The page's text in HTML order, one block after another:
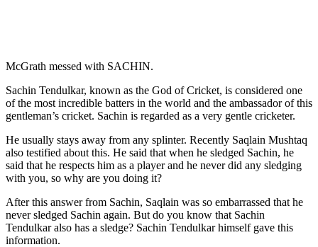
McGrath messed with SACHIN.
Sachin Tendulkar, known as the God of Cricket, is considered one
of the most incredible batters in the world and the ambassador of this
gentleman’s cricket. Sachin is regarded as a very gentle cricketer.
He usually stays away from any splinter. Recently Saqlain Mushtaq
also testified about this. He said that when he sledged Sachin, he
said that he respects him as a player and he never did any sledging
with you, so why are you doing it?
After this answer from Sachin, Saqlain was so embarrassed that he
never sledged Sachin again. But do you know that Sachin
Tendulkar also has a sledge? Sachin Tendulkar himself gave this
information.